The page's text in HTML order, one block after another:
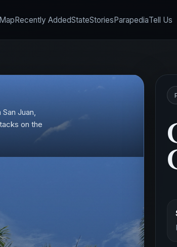
MapRecently AddedStateStoriesParapediaTell Us
Juan,
on the